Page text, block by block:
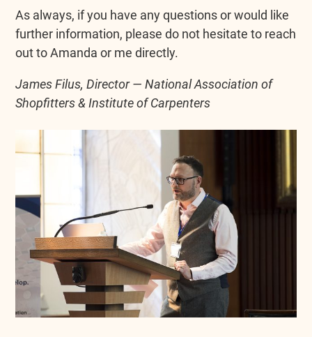
As always, if you have any questions or would like
further information, please do not hesitate to reach
out to Amanda or me directly.
James Filus, Director — National Association of
Shopfitters & Institute of Carpenters